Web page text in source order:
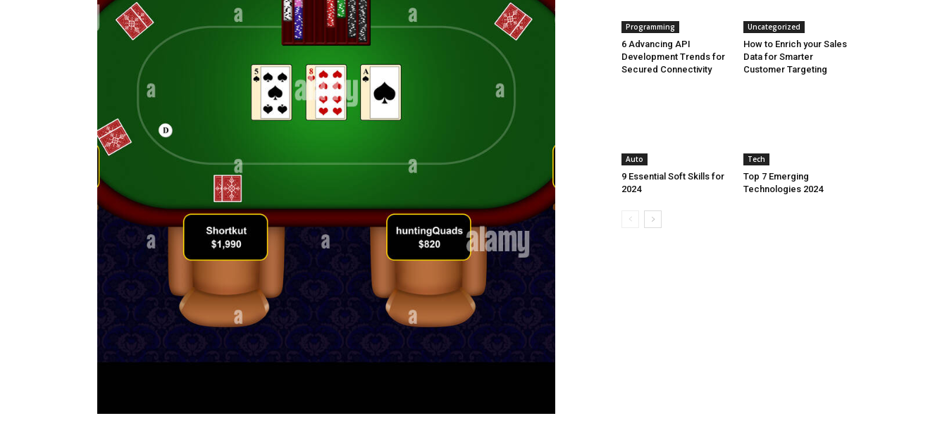
Programming
6 Advancing API
Development Trends for
Secured Connectivity
Uncategorized
How to Enrich your Sales
Data for Smarter
Customer Targeting
Auto
9 Essential Soft Skills for
2024
Tech
Top 7 Emerging
Technologies 2024